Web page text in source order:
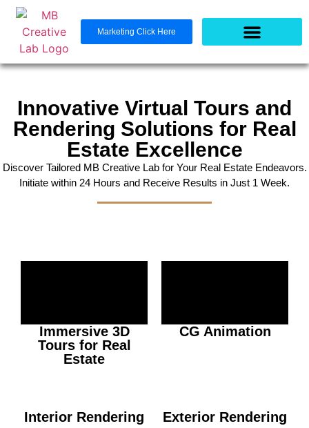
Marketing Click Here
Innovative Virtual Tours and
Rendering Solutions for Real
Estate Excellence
Discover Tailored MB Creative Lab for Your Real Estate Endeavors.
Initiate within 24 Hours and Receive Results in Just 1 Week.
CG Animation
Immersive 3D
Tours for Real
Estate
Exterior Rendering
Interior Rendering